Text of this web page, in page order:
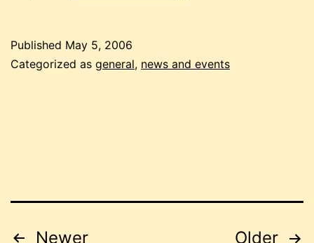
memories
Published May 5, 2006
Categorized as general, news and events
Newer Older